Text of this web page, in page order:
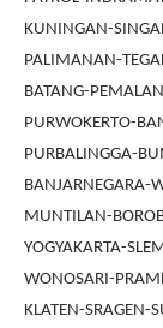
KUNINGAN-
PALIMANAN-
BATANG-
PURWOKERTO-
PURBALINGGA-
BANJARNEGARA-
MUNTILAN-
YOGYAKARTA-
WONOSARI-
KLATEN-SRAGEN-